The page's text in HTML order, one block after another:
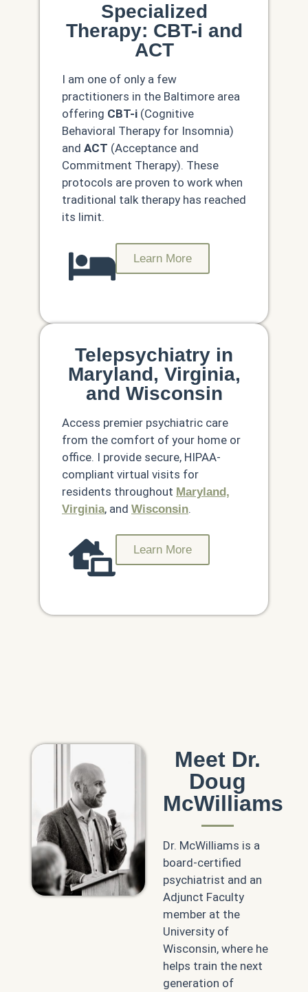
Specialized
Therapy: CBT-i and
ACT
I am one of only a few
practitioners in the Baltimore area
offering CBT-i (Cognitive
Behavioral Therapy for Insomnia)
and ACT (Acceptance and
Commitment Therapy). These
protocols are proven to work when
traditional talk therapy has reached
its limit.
Learn More
Telepsychiatry in
Maryland, Virginia,
and Wisconsin
Access premier psychiatric care
from the comfort of your home or
office. I provide secure, HIPAA-
compliant virtual visits for
residents throughout Maryland,
Virginia, and Wisconsin.
Learn More
Meet Dr.
Doug
McWilliams
Dr. McWilliams is a
board-certified
psychiatrist and an
Adjunct Faculty
member at the
University of
Wisconsin, where he
helps train the next
generation of